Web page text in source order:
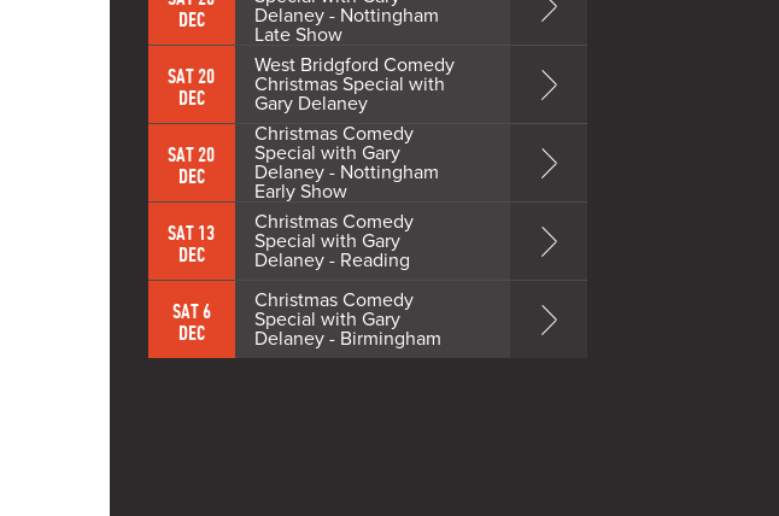
DEC
Delaney - Nottingham
Late Show
SAT 20
DEC
West Bridgford Comedy
Christmas Special with
Gary Delaney
SAT 20
DEC
Christmas Comedy
Special with Gary
Delaney - Nottingham
Early Show
SAT 13
DEC
Christmas Comedy
Special with Gary
Delaney - Reading
SAT 6
DEC
Christmas Comedy
Special with Gary
Delaney - Birmingham